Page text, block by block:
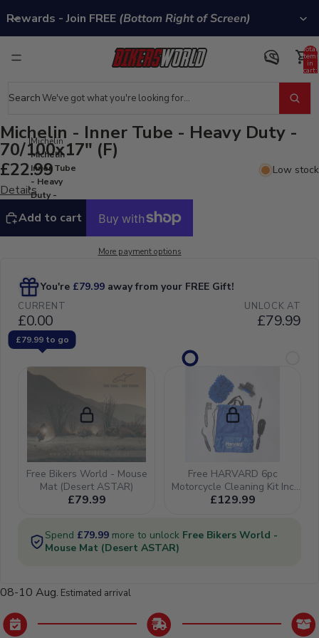
Rewards - Join FREE (Bottom Right of Screen)
Total
items
in
cart:
Search
Michelin
Michelin -
Inner Tube
- Heavy
Duty -
(F)
Michelin - Inner Tube - Heavy Duty -
70/100x17" (F)
£22.99
Low stock
Details
Add to cart
More payment options
08-10 Aug. Estimated arrival